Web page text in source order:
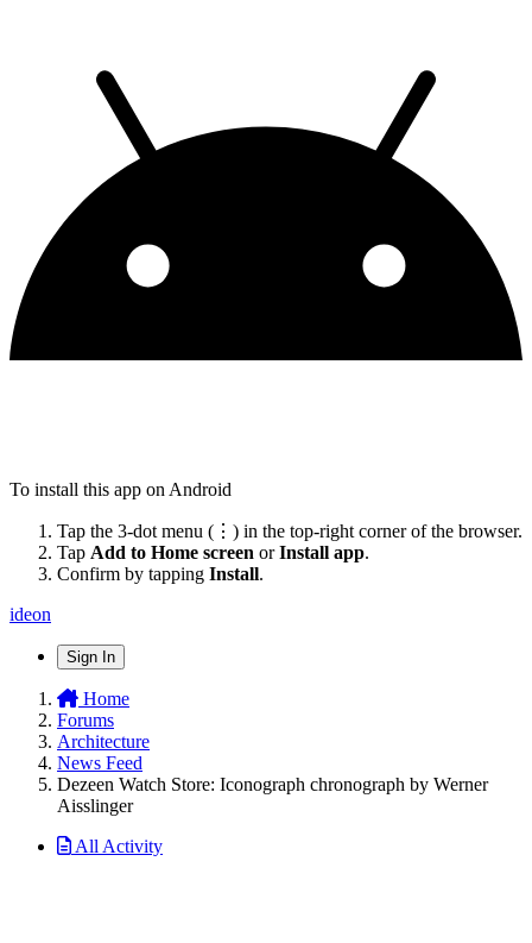
To install this app on Android
Tap the 3-dot menu (⋮) in the top-right corner of the browser.
Tap Add to Home screen orInstall app.
Confirm by tapping Install.
ideon
Sign In
Home
Forums
Architecture
News Feed
Dezeen Watch Store: Iconograph chronograph by Werner
Aisslinger
All Activity